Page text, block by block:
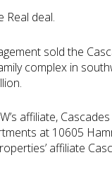
Real deal.
sold the
complex in
affiliate,
at 10605
affiliate